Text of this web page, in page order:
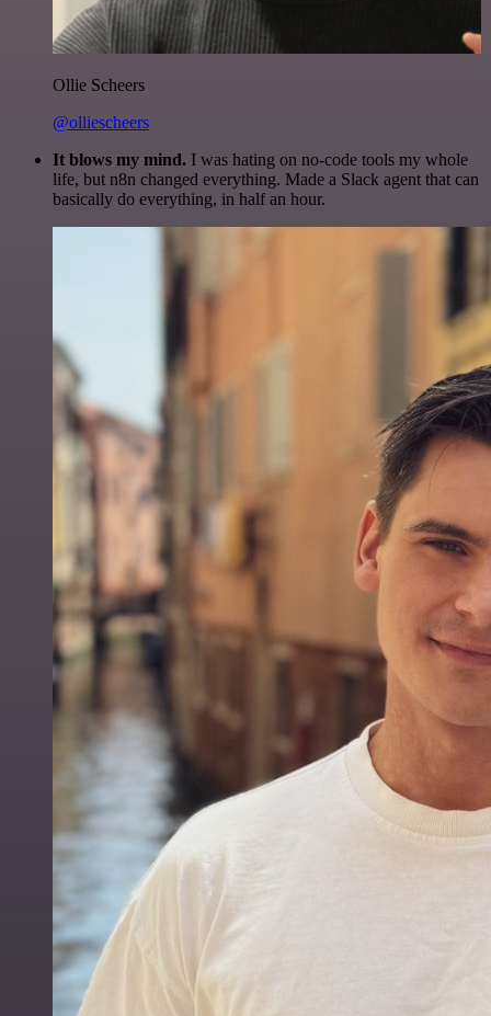
Ollie Scheers
@olliescheers
It blows my mind. I was hating on no-code tools my whole
life, but n8n changed everything. Made a Slack agent that can
basically do everything, in half an hour.